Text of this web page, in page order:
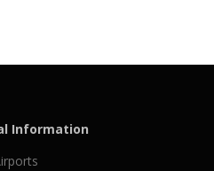
Information